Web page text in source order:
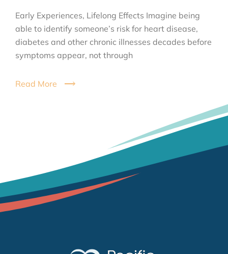
Early Experiences, Lifelong Effects Imagine being
able to identify someone’s risk for heart disease,
diabetes and other chronic illnesses decades before
symptoms appear, not through
Read More